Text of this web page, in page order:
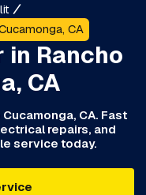
CA
in Rancho
CA
CA. Fast
repairs, and
service today.